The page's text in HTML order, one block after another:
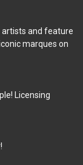
artists and feature
marques on
Licensing